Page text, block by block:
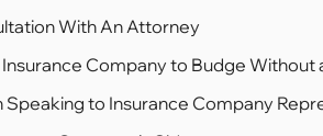
With An Attorney
Insurance Company to Budge Without
Speaking to Insurance Company